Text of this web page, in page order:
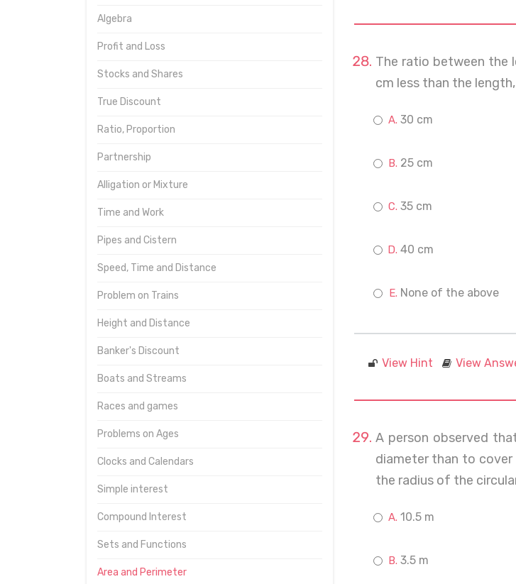
Algebra
Profit and Loss
Stocks and Shares
True Discount
Ratio, Proportion
Partnership
Alligation or Mixture
Time and Work
Pipes and Cistern
Speed, Time and Distance
Problem on Trains
Height and Distance
Banker's Discount
Boats and Streams
Races and games
Problems on Ages
Clocks and Calendars
Simple interest
Compound Interest
Sets and Functions
Area and Perimeter
The ratio between the
cm less than the
30 cm
25 cm
35 cm
40 cm
None of the above
View Hint View
A person observed
diameter than to
the radius of the
10.5 m
3.5 m